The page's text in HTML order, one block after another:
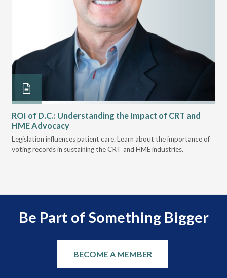
ROI of D.C.: Understanding the Impact of CRT and
HME Advocacy
Legislation influences patient care. Learn about the importance of
voting records in sustaining the CRT and HME industries.
Be Part of Something Bigger
BECOME A MEMBER